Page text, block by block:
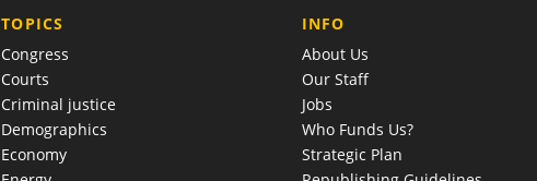
TOPICS
Congress
Courts
Criminal justice
Demographics
Economy
COMPANY
INFO
About Us
Our Staff
Jobs
Who Funds Us?
Strategic Plan